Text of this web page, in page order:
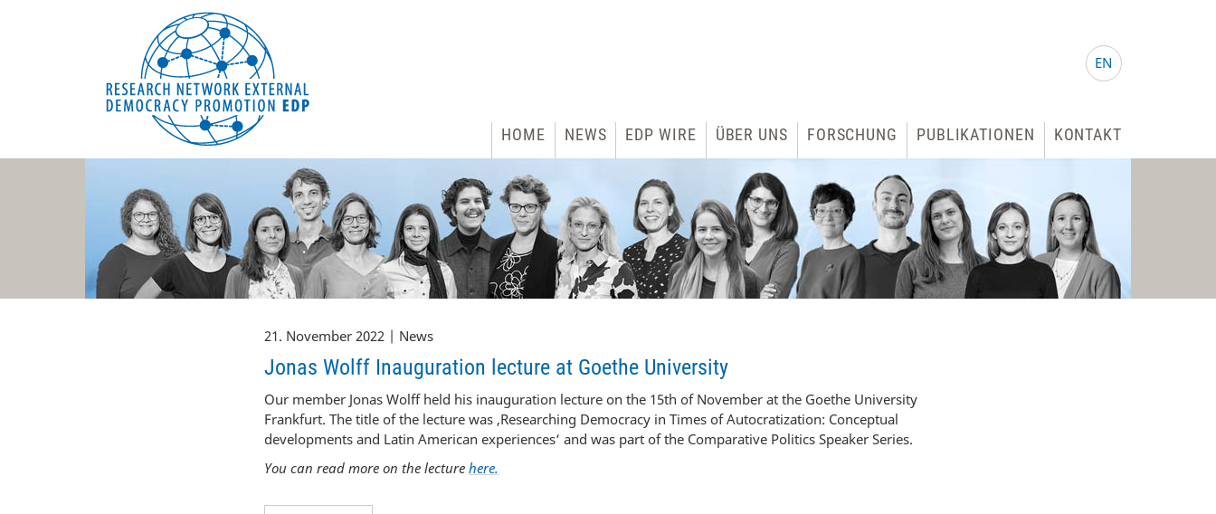
EN
EDP Network
Deutsche Website
HOME NEWS EDP WIRE ÜBER UNS FORSCHUNG PUBLIKATIONEN KONTAKT
21. November 2022 | News
Jonas Wolff Inauguration lecture at Goethe University
Our member Jonas Wolff held his inauguration lecture on the 15th of November at the Goethe University
Frankfurt. The title of the lecture was ‚Researching Democracy in Times of Autocratization: Conceptual
developments and Latin American experiences‘ and was part of the Comparative Politics Speaker Series.
You can read more on the lecture here.